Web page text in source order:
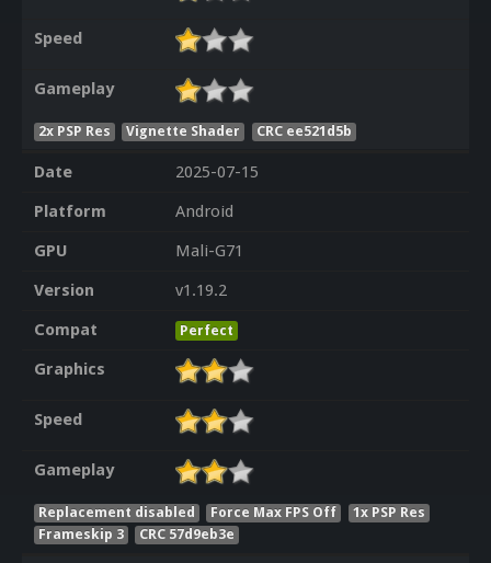
Speed
Gameplay
2x PSP Res Vignette Shader CRC ee521d5b
Date
2025-07-15
Platform
Android
GPU
Mali-G71
Version
v1.19.2
Compat
Perfect
Graphics
Speed
Gameplay
Replacement disabled Force Max FPS Off
1x PSP Res
Frameskip 3
CRC 57d9eb3e